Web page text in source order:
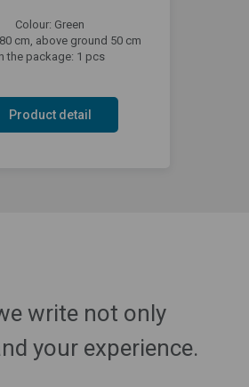
Colour: Green
cm, above ground 50 cm
the package: 1 pcs
Product detail
write not only
your experience.